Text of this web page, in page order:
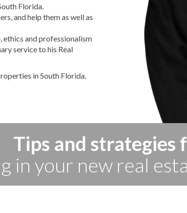
Florida.
and help them as well as
and professionalism
service to his Real
in South Florida.
Tips and strategies
in your new real